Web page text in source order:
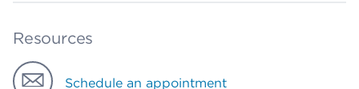
Resources
Schedule an appointment